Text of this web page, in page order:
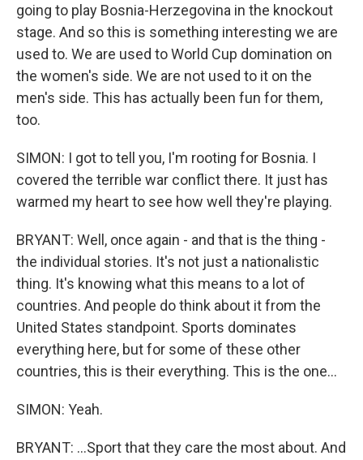
going to play Bosnia-Herzegovina in the knockout
stage. And so this is something interesting we are
used to. We are used to World Cup domination on
the women's side. We are not used to it on the
men's side. This has actually been fun for them,
too.
SIMON: I got to tell you, I'm rooting for Bosnia. I
covered the terrible war conflict there. It just has
warmed my heart to see how well they're playing.
BRYANT: Well, once again - and that is the thing -
the individual stories. It's not just a nationalistic
thing. It's knowing what this means to a lot of
countries. And people do think about it from the
United States standpoint. Sports dominates
everything here, but for some of these other
countries, this is their everything. This is the one...
SIMON: Yeah.
BRYANT: ...Sport that they care the most about. And